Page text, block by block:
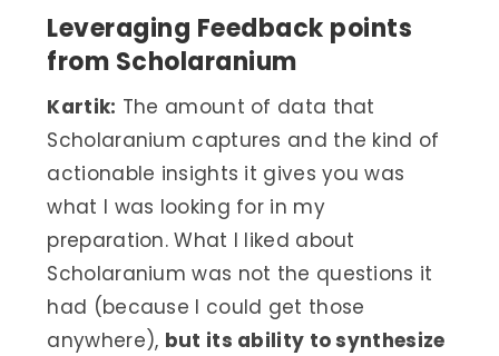
Leveraging Feedback points
from Scholaranium
Kartik: The amount of data that
Scholaranium captures and the kind of
actionable insights it gives you was
what I was looking for in my
preparation. What I liked about
Scholaranium was not the questions it
had (because I could get those
anywhere), but its ability to synthesize